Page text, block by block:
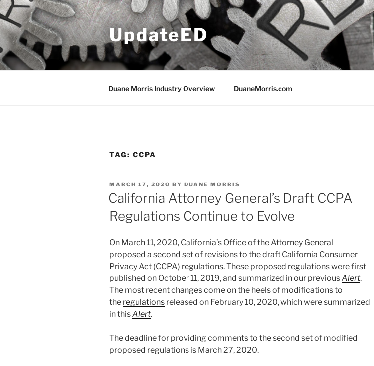
Skip
to
content
UpdateED
Duane Morris Industry Overview DuaneMorris.com
TAG: CCPA
POSTED
ON
MARCH 17, 2020 BY DUANE MORRIS
California Attorney General’s Draft CCPA
Regulations Continue to Evolve
On March 11, 2020, California’s Office of the Attorney General
proposed a second set of revisions to the draft California Consumer
Privacy Act (CCPA) regulations. These proposed regulations were first
published on October 11, 2019, and summarized in our previousAlert.
The most recent changes come on the heels of modifications to
the regulations released on February 10, 2020, which were summarized
in thisAlert.
The deadline for providing comments to the second set of modified
proposed regulations is March 27, 2020.